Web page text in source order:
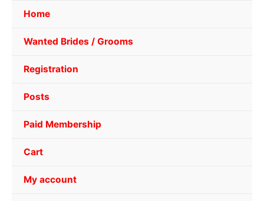
Home
Wanted Brides / Grooms
Registration
Posts
Paid Membership
Cart
My account